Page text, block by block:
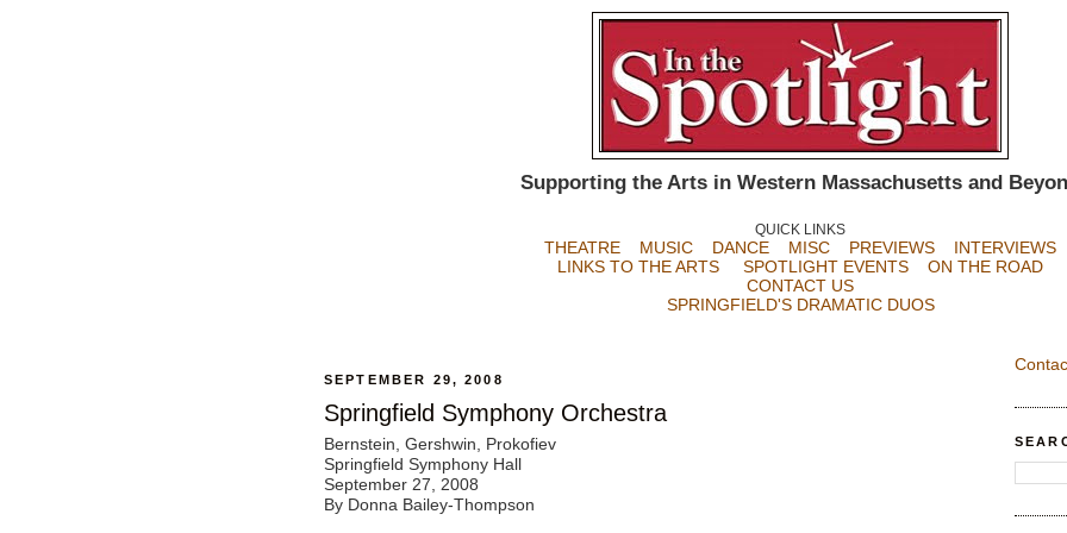
Supporting the Arts in Western Massachusetts and
QUICK LINKS
THEATRE MUSIC DANCE MISC PREVIEWS
INTERVIEWS
LINKS TO THE ARTS
SPOTLIGHT EVENTS ON THE ROAD
CONTACT US
SPRINGFIELD'S DRAMATIC DUOS
SEPTEMBER 29, 2008
Springfield Symphony Orchestra
Bernstein, Gershwin, Prokofiev
Springfield Symphony Hall
September 27, 2008
By Donna Bailey-Thompson